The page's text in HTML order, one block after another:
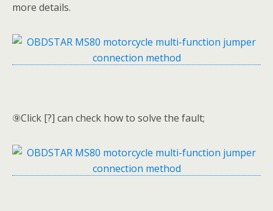
more details.
⑨Click [?] can check how to solve the fault;